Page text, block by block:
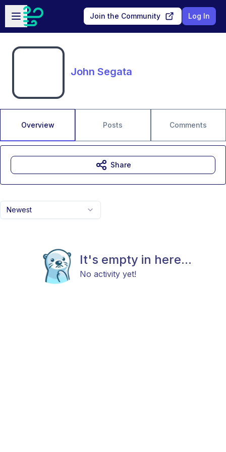
Skip to main content
Open sidebar
Join the Community Log In
John Segata
Overview Posts Comments
Newest
It's empty in here...
No activity yet!
Share